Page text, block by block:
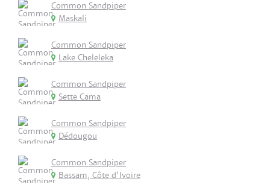
Common Sandpiper
Maskali
Common Sandpiper
Lake Cheleleka
Common Sandpiper
Sette Cama
Common Sandpiper
Dédougou
Common Sandpiper
Bassam, Côte d'Ivoire